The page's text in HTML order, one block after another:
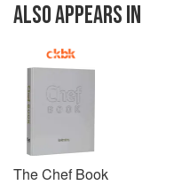
ALSO APPEARS IN
The Chef Book